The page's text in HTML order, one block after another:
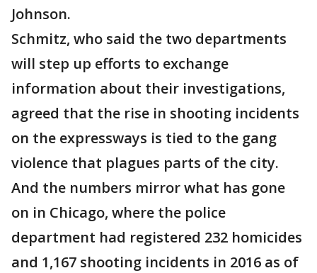
Johnson.
Schmitz, who said the two departments
will step up efforts to exchange
information about their investigations,
agreed that the rise in shooting incidents
on the expressways is tied to the gang
violence that plagues parts of the city.
And the numbers mirror what has gone
on in Chicago, where the police
department had registered 232 homicides
and 1,167 shooting incidents in 2016 as of